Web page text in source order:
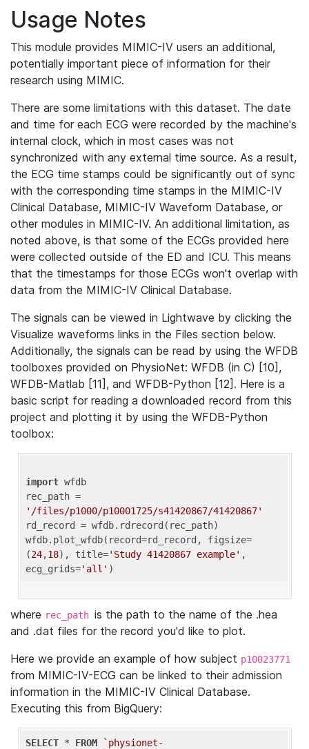
Usage Notes
This module provides MIMIC-IV users an additional,
potentially important piece of information for their
research using MIMIC.
There are some limitations with this dataset. The date
and time for each ECG were recorded by the machine's
internal clock, which in most cases was not
synchronized with any external time source. As a result,
the ECG time stamps could be significantly out of sync
with the corresponding time stamps in the MIMIC-IV
Clinical Database, MIMIC-IV Waveform Database, or
other modules in MIMIC-IV. An additional limitation, as
noted above, is that some of the ECGs provided here
were collected outside of the ED and ICU. This means
that the timestamps for those ECGs won't overlap with
data from the MIMIC-IV Clinical Database.
The signals can be viewed in Lightwave by clicking the
Visualize waveforms links in the Files section below.
Additionally, the signals can be read by using the WFDB
toolboxes provided on PhysioNet: WFDB (in C) [10],
WFDB-Matlab [11], and WFDB-Python [12]. Here is a
basic script for reading a downloaded record from this
project and plotting it by using the WFDB-Python
toolbox:
import wfdb
'/files/p1000/p10001725/s41420867/41420867'
rd_record = wfdb.rdrecord(rec_path)
wfdb.plot_wfdb(record=rd_record, figsize=
(24,18), title='Study 41420867 example' ,
ecg_grids='all'
where rec_path is the path to the name of the .hea
and .dat files for the record you'd like to plot.
Here we provide an example of how subject p10023771
from MIMIC-IV-ECG can be linked to their admission
information in the MIMIC-IV Clinical Database.
Executing this from BigQuery:
SELECT * FROM
`physionet-